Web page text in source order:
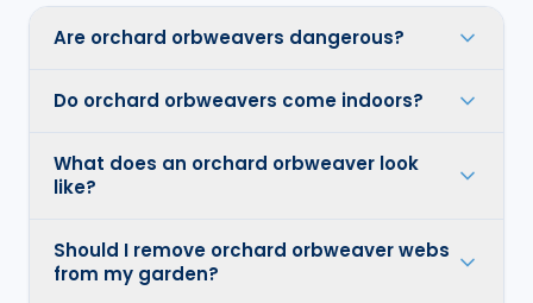
Are orchard orbweavers dangerous?
Do orchard orbweavers come indoors?
What does an orchard orbweaver look
like?
Should I remove orchard orbweaver webs
from my garden?